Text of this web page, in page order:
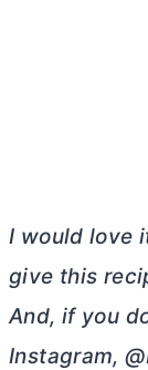
I would love
give this
And, if you
Instagram,